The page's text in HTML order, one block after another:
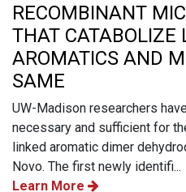
RECOMBINANT
THAT CATABOLIZE
AROMATICS AND
SAME
UW-Madison researchers
necessary and sufficient for
linked aromatic dimer
Novo. The first newly identifi...
Learn More